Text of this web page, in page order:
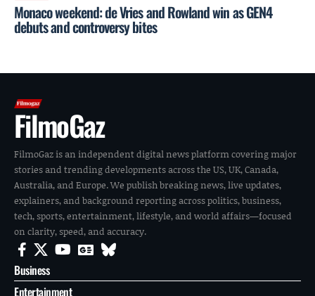
Monaco weekend: de Vries and Rowland win as GEN4
debuts and controversy bites
FilmoGaz
FilmoGaz is an independent digital news platform covering major
stories and trending developments across the US, UK, Canada,
Australia, and Europe. We publish breaking news, live updates,
explainers, and background reporting across politics, business,
tech, sports, entertainment, lifestyle, and world affairs—focused
on clarity, speed, and accuracy.
Business
Entertainment